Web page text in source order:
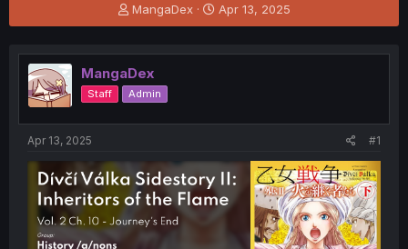
T
h
e
a
d
s
t
e
r
MangaDex
S
t
r
t
Apr 13, 2025
MangaDex
Staff Admin
Apr 13, 2025 #1